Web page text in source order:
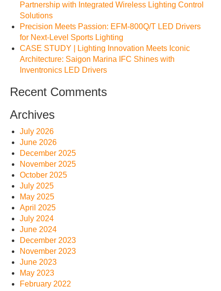
Partnership with Integrated Wireless Lighting Control
Solutions
Precision Meets Passion: EFM-800Q/T LED Drivers
for Next-Level Sports Lighting
CASE STUDY | Lighting Innovation Meets Iconic
Architecture: Saigon Marina IFC Shines with
Inventronics LED Drivers
Recent Comments
Archives
July 2026
June 2026
December 2025
November 2025
October 2025
July 2025
May 2025
April 2025
July 2024
June 2024
December 2023
November 2023
June 2023
May 2023
February 2022